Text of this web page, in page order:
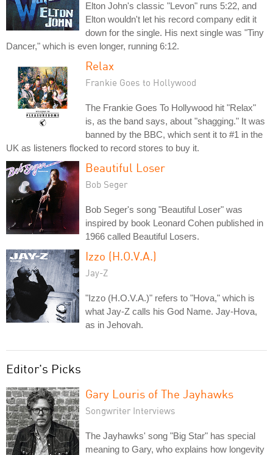
Elton John's classic "Levon" runs 5:22, and
Elton wouldn't let his record company edit it
down for the single. His next single was "Tiny
Dancer," which is even longer, running 6:12.
Relax
Frankie Goes to Hollywood
The Frankie Goes To Hollywood hit "Relax"
is, as the band says, about "shagging." It was
banned by the BBC, which sent it to #1 in the
UK as listeners flocked to record stores to buy it.
Beautiful Loser
Bob Seger
Bob Seger's song "Beautiful Loser" was
inspired by book Leonard Cohen published in
1966 called Beautiful Losers.
Izzo (H.O.V.A.)
Jay-Z
"Izzo (H.O.V.A.)" refers to "Hova," which is
what Jay-Z calls his God Name. Jay-Hova,
as in Jehovah.
Editor's Picks
Gary Louris of The Jayhawks
Songwriter Interviews
The Jayhawks' song "Big Star" has special
meaning to Gary, who explains how longevity